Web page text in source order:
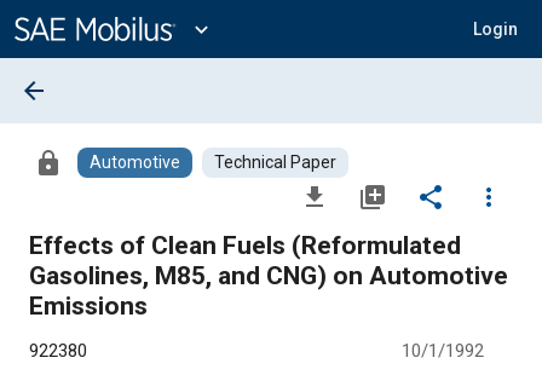
Content
expand_more Login
arrow_back
lock Automotive Technical Paper
file_download library_add share
more_vert
Effects of Clean Fuels (Reformulated
Gasolines, M85, and CNG) on Automotive
Emissions
922380 10/1/1992